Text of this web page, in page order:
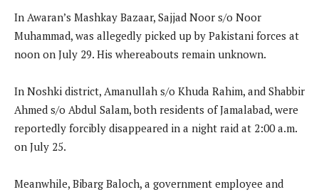
In Awaran’s Mashkay Bazaar, Sajjad Noor s/o Noor
Muhammad, was allegedly picked up by Pakistani forces at
noon on July 29. His whereabouts remain unknown.
In Noshki district, Amanullah s/o Khuda Rahim, and Shabbir
Ahmed s/o Abdul Salam, both residents of Jamalabad, were
reportedly forcibly disappeared in a night raid at 2:00 a.m.
on July 25.
Meanwhile, Bibarg Baloch, a government employee and